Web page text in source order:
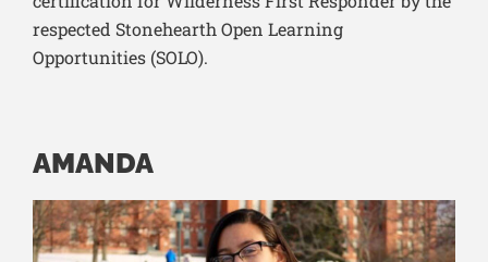
respected Stonehearth Open Learning
Opportunities (SOLO).
AMANDA